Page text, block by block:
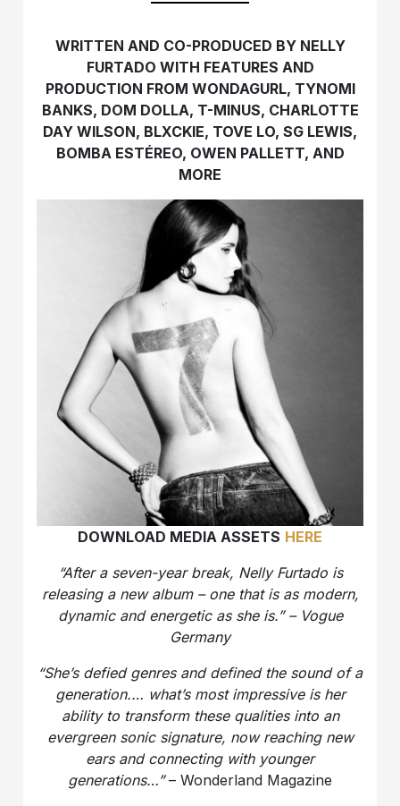
WRITTEN AND CO-PRODUCED BY NELLY
FURTADO WITH FEATURES AND
PRODUCTION FROM WONDAGURL, TYNOMI
BANKS, DOM DOLLA, T-MINUS, CHARLOTTE
DAY WILSON, BLXCKIE, TOVE LO, SG LEWIS,
BOMBA ESTÉREO, OWEN PALLETT, AND
MORE
DOWNLOAD MEDIA ASSETS HERE
“After a seven-year break, Nelly Furtado is
releasing a new album – one that is as modern,
dynamic and energetic as she is.” – Vogue
Germany
“She’s defied genres and defined the sound of a
generation.… what’s most impressive is her
ability to transform these qualities into an
evergreen sonic signature, now reaching new
ears and connecting with younger
generations…”– Wonderland Magazine